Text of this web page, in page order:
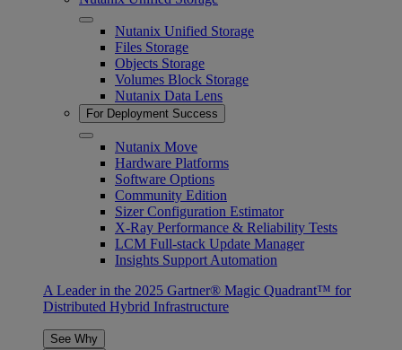
Nutanix Unified Storage
Files Storage
Objects Storage
Volumes Block Storage
Nutanix Data Lens
For Deployment Success
Nutanix Move
Hardware Platforms
Software Options
Community Edition
Sizer Configuration Estimator
X-Ray Performance & Reliability Tests
LCM Full-stack Update Manager
Insights Support Automation
A Leader in the 2025 Gartner® Magic Quadrant™ for
Distributed Hybrid Infrastructure
See Why